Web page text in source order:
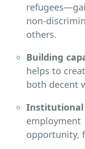
non-
others.
Building
helps to
both decent
opportunity,